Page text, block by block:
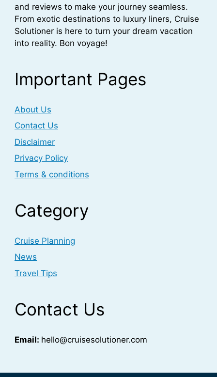
and reviews to make your journey seamless.
From exotic destinations to luxury liners, Cruise
Solutioner is here to turn your dream vacation
into reality. Bon voyage!
Important Pages
About Us
Contact Us
Disclaimer
Privacy Policy
Terms & conditions
Category
Cruise Planning
News
Travel Tips
Contact Us
Email: hello@cruisesolutioner.com